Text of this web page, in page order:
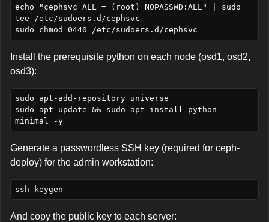
echo "cephsvc ALL = (root) NOPASSWD:ALL" | sudo
tee /etc/sudoers.d/cephsvc
Install the prerequisite python on each node (osd1, osd2,
osd3):
sudo apt-add-repository universe
sudo apt update && sudo apt install python-
minimal -y
Generate a passwordless SSH key (required for ceph-
deploy) for the admin workstation:
And copy the public key to each server: